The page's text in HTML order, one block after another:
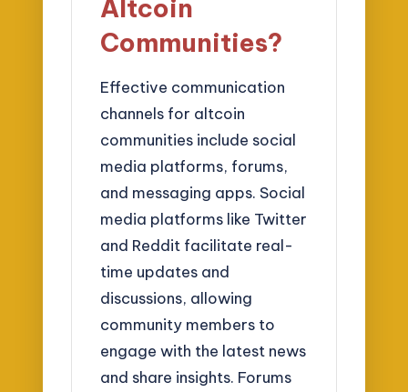
Altcoin
Communities?
Effective communication
channels for altcoin
communities include social
media platforms, forums,
and messaging apps. Social
media platforms like Twitter
and Reddit facilitate real-
time updates and
discussions, allowing
community members to
engage with the latest news
and share insights. Forums